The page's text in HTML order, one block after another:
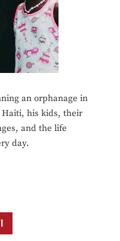
an orphanage in
his kids, their
and the life
day.